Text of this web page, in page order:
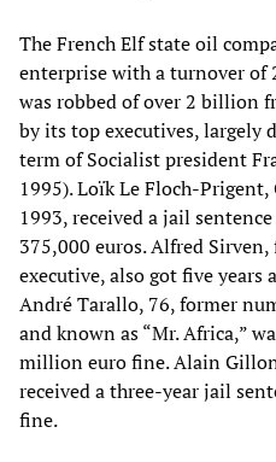
The French Elf state oil
enterprise with a turnover
was robbed of over 2 billion
by its top executives, largely
term of Socialist president
1995). Loïk Le Floch-
1993, received a jail
375,000 euros. Alfred
executive, also got five
André Tarallo, 76, former
and known as “Mr. Africa,”
million euro fine. Alain
received a three-year jail
fine.